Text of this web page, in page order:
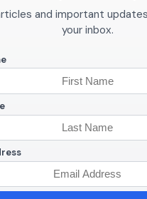
and important
your inbox.